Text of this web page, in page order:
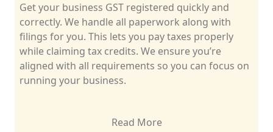
Get your business GST registered quickly and
correctly. We handle all paperwork along with
filings for you. This lets you pay taxes properly
while claiming tax credits. We ensure you’re
aligned with all requirements so you can focus on
running your business.
Read More